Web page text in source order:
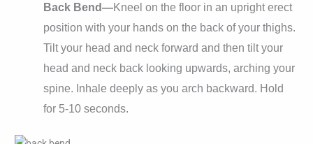
Back Bend—Kneel on the floor in an upright erect
position with your hands on the back of your thighs.
Tilt your head and neck forward and then tilt your
head and neck back looking upwards, arching your
spine. Inhale deeply as you arch backward. Hold
for 5-10 seconds.